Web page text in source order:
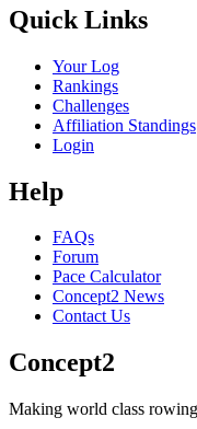
Quick Links
Your Log
Rankings
Challenges
Affiliation Standings
Login
Help
FAQs
Forum
Pace Calculator
Concept2 News
Contact Us
Concept2
Making world class